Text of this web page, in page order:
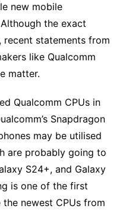
new mobile
the exact
recent statements from
like Qualcomm
matter.
Qualcomm CPUs in
Snapdragon
may be utilised
are probably going to
S24+, and Galaxy
is one of the first
newest CPUs from